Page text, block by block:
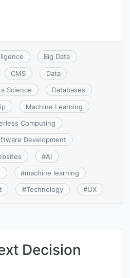
Big Data
CMS Data
Science Databases
Machine Learning
Computing
Development
#AI
#machine learning
#Technology #UX
Decision